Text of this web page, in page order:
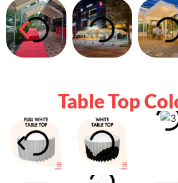
Table Top